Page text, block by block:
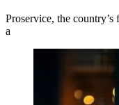
Proservice, the
a